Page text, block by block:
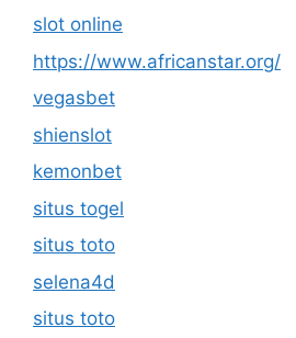
slot online
https://www.africanstar.org/
vegasbet
shienslot
kemonbet
situs togel
situs toto
selena4d
situs toto